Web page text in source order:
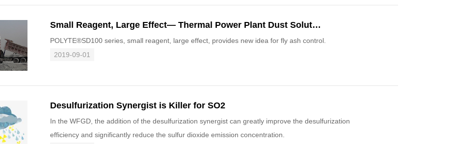
Small Reagent, Large Effect— Thermal Power Plant Dust Solution
POLYTE®SD100 series, small reagent, large effect, provides new idea for fly ash control.
2019-09-01
Desulfurization Synergist is Killer for SO2
In the WFGD, the addition of the desulfurization synergist can greatly improve the desulfurization
efficiency and significantly reduce the sulfur dioxide emission concentration.